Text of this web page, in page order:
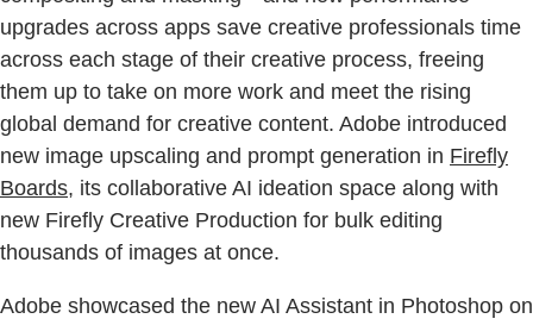
upgrades across apps save creative professionals time
across each stage of their creative process, freeing
them up to take on more work and meet the rising
global demand for creative content. Adobe introduced
new image upscaling and prompt generation in Firefly
Boards, its collaborative AI ideation space along with
new Firefly Creative Production for bulk editing
thousands of images at once.
Adobe showcased the new AI Assistant in Photoshop on